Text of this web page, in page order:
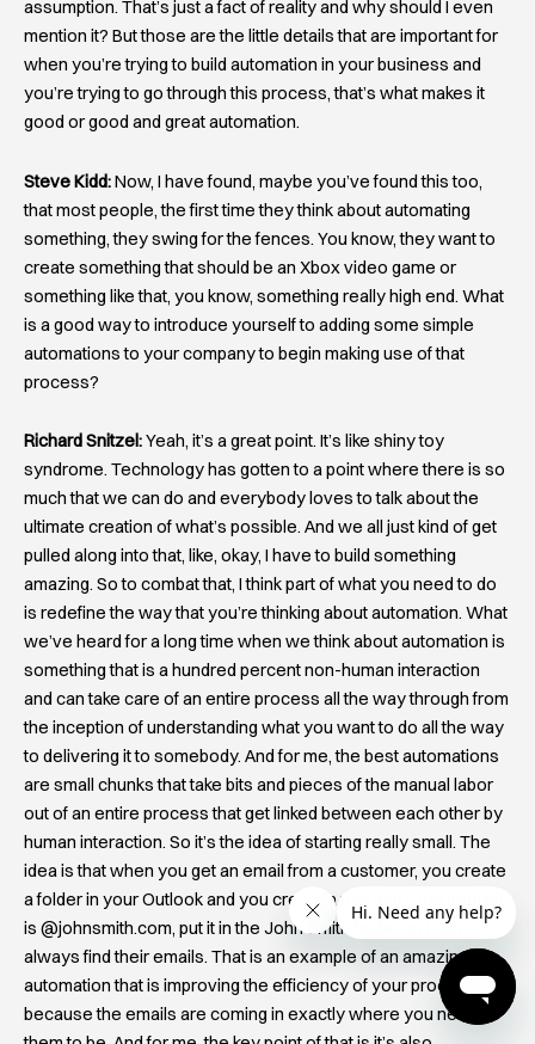
assumption. That’s just a fact of reality and why should I even
mention it? But those are the little details that are important for
when you’re trying to build automation in your business and
you’re trying to go through this process, that’s what makes it
good or good and great automation.
Steve Kidd:Now, I have found, maybe you’ve found this too,
that most people, the first time they think about automating
something, they swing for the fences. You know, they want to
create something that should be an Xbox video game or
something like that, you know, something really high end. What
is a good way to introduce yourself to adding some simple
automations to your company to begin making use of that
process?
Richard Snitzel:Yeah, it’s a great point. It’s like shiny toy
syndrome. Technology has gotten to a point where there is so
much that we can do and everybody loves to talk about the
ultimate creation of what’s possible. And we all just kind of get
pulled along into that, like, okay, I have to build something
amazing. So to combat that, I think part of what you need to do
is redefine the way that you’re thinking about automation. What
we’ve heard for a long time when we think about automation is
something that is a hundred percent non-human interaction
and can take care of an entire process all the way through from
the inception of understanding what you want to do all the way
to delivering it to somebody. And for me, the best automations
are small chunks that take bits and pieces of the manual labor
out of an entire process that get linked between each other by
human interaction. So it’s the idea of starting really small. The
idea is that when you get an email from a customer, you create
a folder in your Outlook and you create a rule that if the domain
is @johnsmith.com, put it in the John Smith folder so I can
always find their emails. That is an example of an amazing
automation that is improving the efficiency of your process
because the emails are coming in exactly where you need